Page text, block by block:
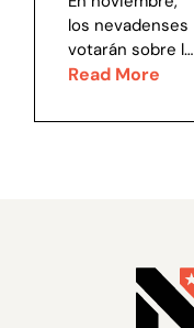
noticia
los nevadenses
votarán sobre la
mal llamada
Voting Nevada”.
aprueba habrá
dos efectos
principales,...
Read More